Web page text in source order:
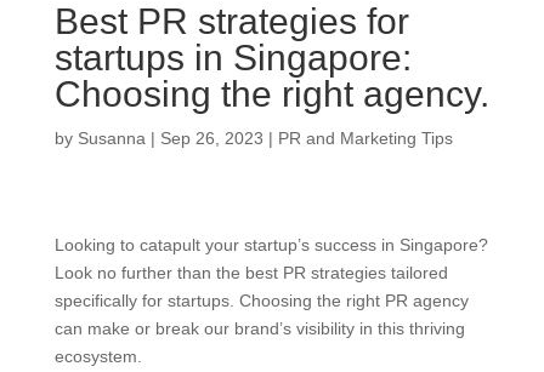
Best PR strategies for
startups in Singapore:
Choosing the right agency.
by Susanna | Sep 26, 2023 | PR and Marketing Tips
Looking to catapult your startup’s success in Singapore?
Look no further than the best PR strategies tailored
specifically for startups. Choosing the right PR agency
can make or break our brand’s visibility in this thriving
ecosystem.